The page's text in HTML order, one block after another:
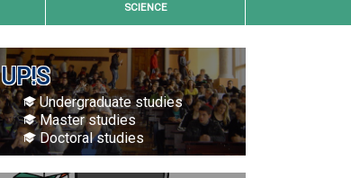
SCIENCE
UP!S
Undergraduate studies
Master studies
Doctoral studies